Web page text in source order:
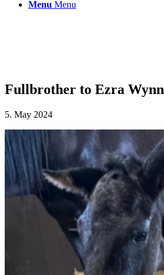
Menu Menu
Fullbrother to Ezra Wynn
5. May 2024